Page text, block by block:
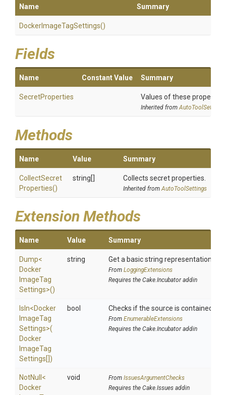
Name Summary
DockerImageTagSettings()
Fields
Name Constant Value Summary
SecretProperties Values of these
Inherited fromAutoToolSettings
Methods
Name Value Summary
CollectSecret
Properties()
string[] Collects secret properties.
Inherited fromAutoToolSettings
Extension Methods
Name Value Summary
Dump<
Docker
ImageTag
Settings>()
string Get a basic string representation of
From LoggingExtensions
Requires the Cake.Incubator addin
IsIn<Docker
ImageTag
Settings>(
Docker
ImageTag
Settings[])
bool Checks if the source is contained in
From EnumerableExtensions
Requires the Cake.Incubator addin
NotNull <
Docker
void From IssuesArgumentChecks
Requires the Cake.Issues addin